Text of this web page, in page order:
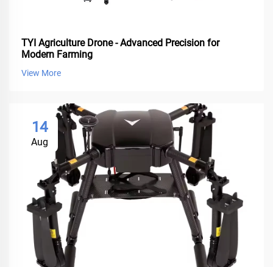
TYI Agriculture Drone - Advanced Precision for
Modern Farming
View More
14
Aug